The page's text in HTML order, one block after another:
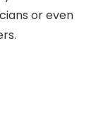
or even